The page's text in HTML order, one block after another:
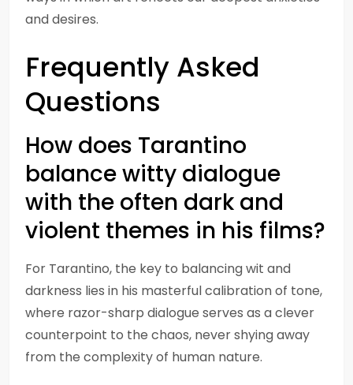
and desires.
Frequently Asked
Questions
How does Tarantino
balance witty dialogue
with the often dark and
violent themes in his films?
For Tarantino, the key to balancing wit and
darkness lies in his masterful calibration of tone,
where razor-sharp dialogue serves as a clever
counterpoint to the chaos, never shying away
from the complexity of human nature.